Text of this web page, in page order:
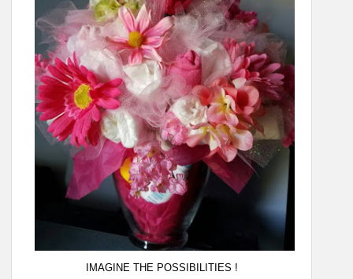
IMAGINE THE POSSIBILITIES !